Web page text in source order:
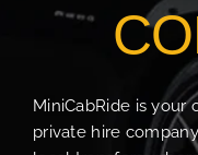
MiniCabRide is your
private hire